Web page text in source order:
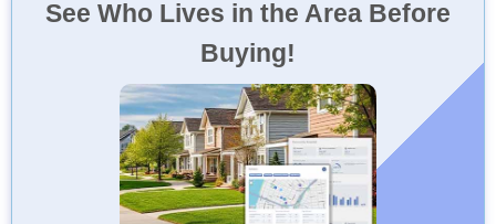
See Who Lives in the Area Before
Buying!